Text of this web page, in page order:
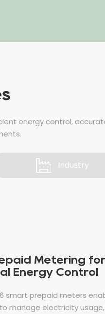
energy control,
Industry
Metering for
Energy Control
smart prepaid meters
manage electricity